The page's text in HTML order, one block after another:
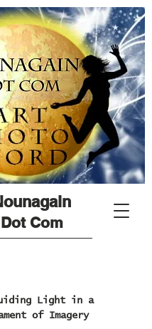
Dot Com
Light in a
of Imagery